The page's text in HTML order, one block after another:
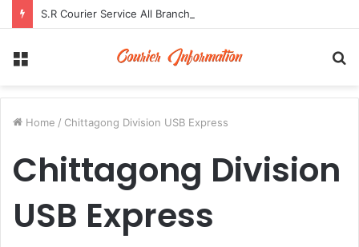
Home / Chittagong Division USB Express
Chittagong Division
USB Express